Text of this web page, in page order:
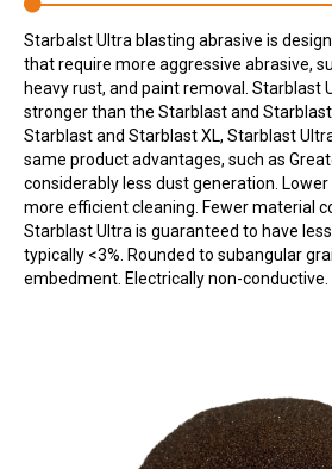
Starbalst Ultra blasting abrasive is
that require more aggressive abrasive,
heavy rust, and paint removal. Starblast
stronger than the Starblast and
Starblast and Starblast XL, Starblast
same product advantages, such as
considerably less dust generation.
more efficient cleaning. Fewer material
Starblast Ultra is guaranteed to have
typically <3%. Rounded to subangular
embedment. Electrically non-conductive.